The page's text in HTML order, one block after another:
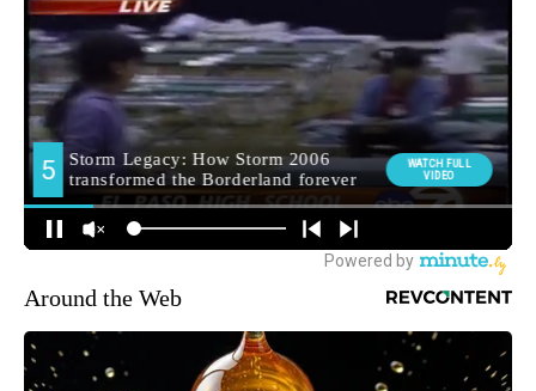
Around the Web